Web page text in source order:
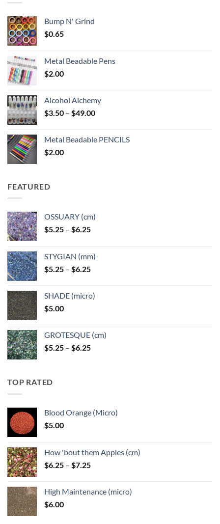
Bump N' Grind
$0.65
Metal Beadable Pens
$2.00
Alcohol Alchemy
$3.50 – $49.00Price
through
Metal Beadable PENCILS
$2.00
FEATURED
OSSUARY (cm)
$5.25 – $6.25Price
through
$6.25
STYGIAN (mm)
$5.25 – $6.25Price
through
SHADE (micro)
$5.00
GROTESQUE (cm)
$5.25 – $6.25Price
TOP RATED
Blood Orange (Micro)
$5.00
How 'bout them Apples (cm)
$6.25 – $7.25Price
through
High Maintenance (micro)
$6.00